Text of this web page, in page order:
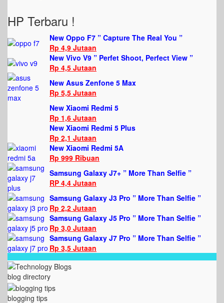
HP Terbaru !
New Oppo F7 ” Capture The Real You ”
Rp 4,9 Jutaan
New Vivo V9 ” Perfet Shoot, Perfect View ”
Rp 4,5 Jutaan
New Asus Zenfone 5 Max
Rp 5,5 Jutaan
New Xiaomi Redmi 5
Rp 1,6 Jutaan
New Xiaomi Redmi 5 Plus
Rp 2,1 Jutaan
New Xiaomi Redmi 5A
Rp 999 Ribuan
Samsung Galaxy J7+ ” More Than Selfie ”
RP 4,4 Jutaan
Samsung Galaxy J3 Pro ” More Than Selfie ”
Rp 2,2 Jutaan
Samsung Galaxy J5 Pro ” More Than Selfie ”
Rp 3,0 Jutaan
Samsung Galaxy J7 Pro ” More Than Selfie ”
Rp 3,5 Jutaan
blog directory
blogging tips